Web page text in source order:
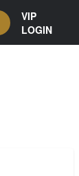
VIP
LOGIN